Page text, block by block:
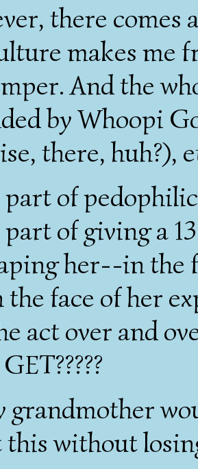
there
makes me
And the
by Whoopi
there, huh?),
of
of giving a
her--in the
face of her
act over and
grandmother
this without